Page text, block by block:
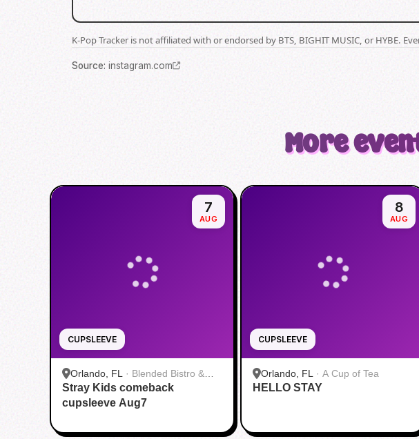
K-Pop Tracker is not affiliated with or endorsed by BTS, BIGHIT MUSIC, or HYBE.
Source: instagram.com
More
CUPSLEEVE
7
AUG
Orlando, FL · Blended Bistro &
Boba
Stray Kids comeback
cupsleeve Aug7
CUPSLEEVE
8
AUG
Orlando, FL · A Cup of Tea
HELLO STAY